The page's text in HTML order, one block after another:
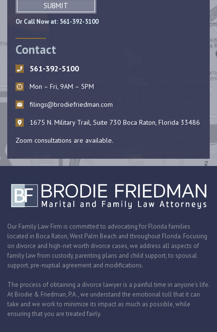
SUBMIT
Or Call Now at: 561-392-5100
Contact
561-392-5100
Mon – Fri, 9AM – 5PM
filings@brodiefriedman.com
1675 N. Military Trail, Suite 730 Boca Raton, Florida 33486
Zoom consultations are available.
Our Family Law Firm is committed to advocating for Florida families
located in Boca Raton, West Palm Beach and throughout Florida. Focusing
on divorce and high-net worth divorce cases, we address all aspects of
family law from custody, parenting plans and child support, to spousal
support, pre-nuptial agreement and modifications.
The process of obtaining a divorce lawyer is a painful time in anyone’s life.
At Brodie & Friedman, P.A., we understand the emotional toll that it can
take and we work to minimize its impact as much as possible, while
ensuring that you are treated fairly.